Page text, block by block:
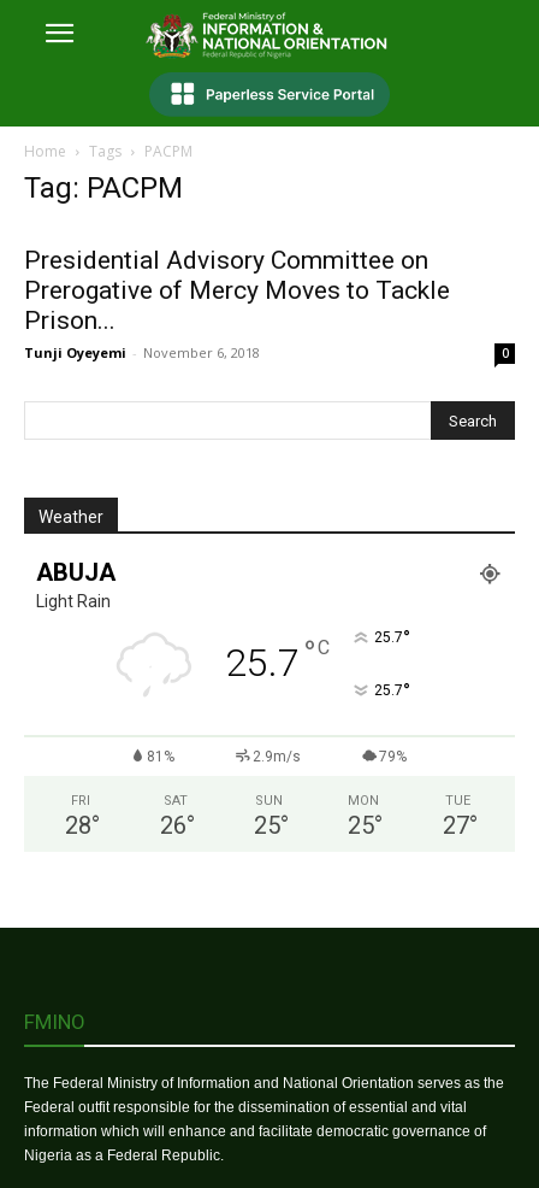
Home Tags PACPM
Tag: PACPM
Presidential Advisory Committee on
Prerogative of Mercy Moves to Tackle
Prison...
Tunji Oyeyemi - November 6, 2018 0
Weather
ABUJA
Light Rain
25.7 °C 25.7°
25.7°
81% 2.9m/s 79%
FRI
28°
SAT
26°
SUN
25°
MON
25°
TUE
27°
FMINO
The Federal Ministry of Information and National Orientation serves as the
Federal outfit responsible for the dissemination of essential and vital
information which will enhance and facilitate democratic governance of
Nigeria as a Federal Republic.